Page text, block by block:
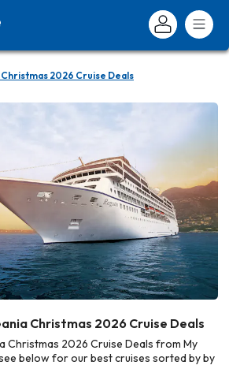
2026 Cruise Deals
Christmas 2026 Cruise Deals
Christmas 2026 Cruise Deals from My
below for our best cruises sorted by by